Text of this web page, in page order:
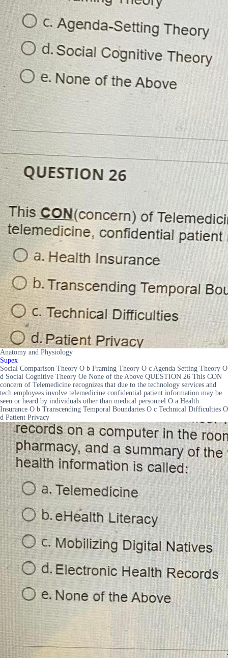
Anatomy and Physiology
Supex
Social Comparison Theory O b Framing Theory O c Agenda Setting Theory O
d Social Cognitive Theory Oe None of the Above QUESTION 26 This CON
concern of Telemedicine recognizes that due to the technology services and
tech employees involve telemedicine confidential patient information may be
seen or heard by individuals other than medical personnel O a Health
Insurance O b Transcending Temporal Boundaries O c Technical Difficulties O
d Patient Privacy